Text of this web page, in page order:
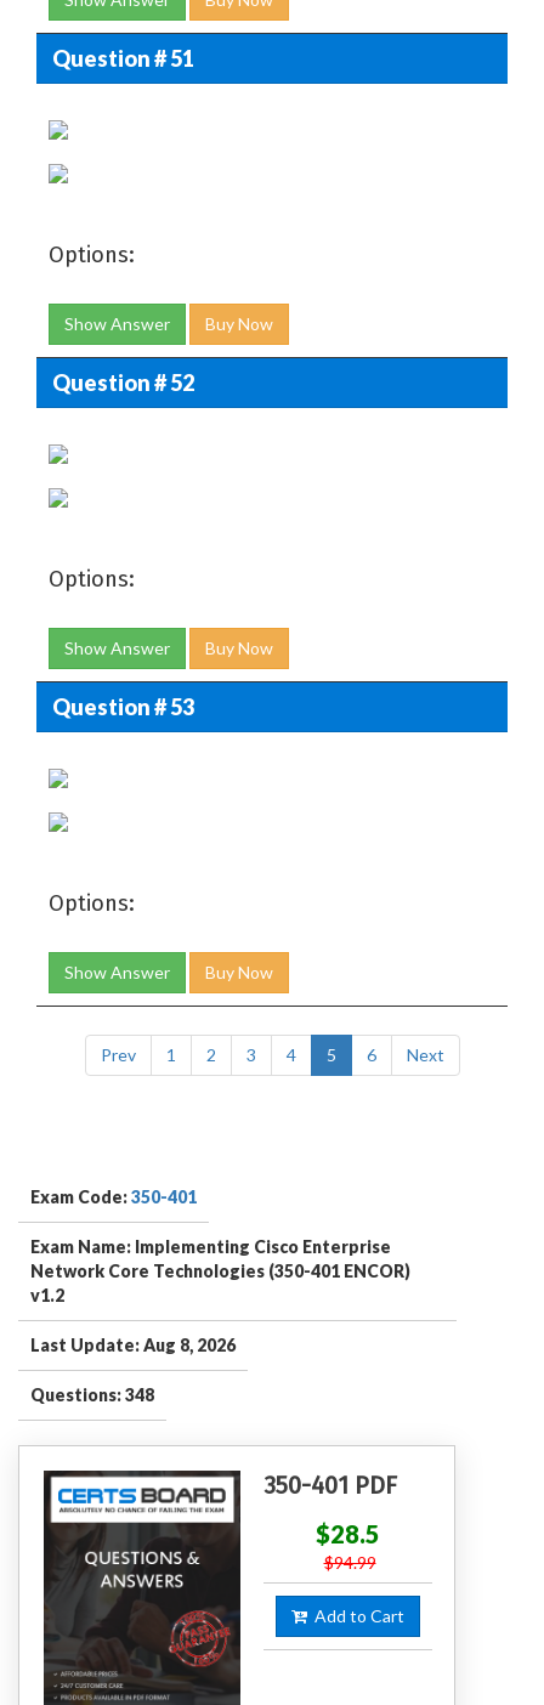
Question # 51
Options:
Show Answer Buy Now
Question # 52
Options:
Show Answer Buy Now
Question # 53
Options:
Show Answer Buy Now
Prev 1 2 3 4 5 6 Next
Exam Code:350-401
Exam Name: Implementing Cisco Enterprise
Network Core Technologies (350-401 ENCOR)
v1.2
Last Update: Aug 8, 2026
Questions: 348
350-401 PDF
$28.5
$94.99
Add to Cart